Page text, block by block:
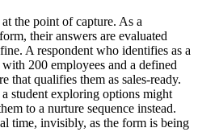
the point of capture. As a
their answers are evaluated
A respondent who identifies as a
200 employees and a defined
that qualifies them as sales-ready.
student exploring options might
to a nurture sequence instead.
time, invisibly, as the form is being